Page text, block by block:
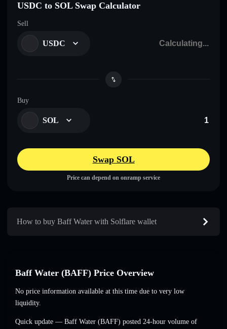
USDC to SOL Swap Calculator
Sell
USDC
Buy
SOL
Swap SOL
Price can depend on onramp service
How to buy Baff Water with Solflare wallet
Baff Water (BAFF) Price Overview
No price information available at this time due to very low
liquidity.
Quick update — Baff Water (BAFF) posted 24-hour volume of